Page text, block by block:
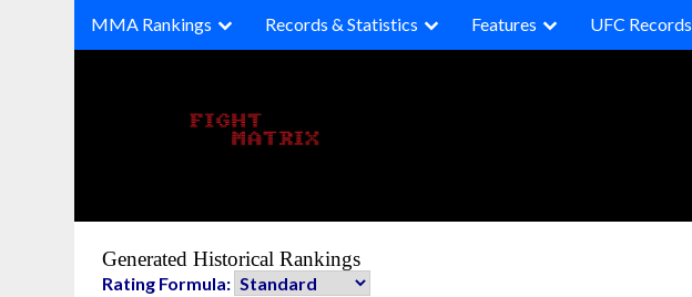
MMA Rankings Records & Statistics Features UFC Records
Generated Historical Rankings
Rating Formula: